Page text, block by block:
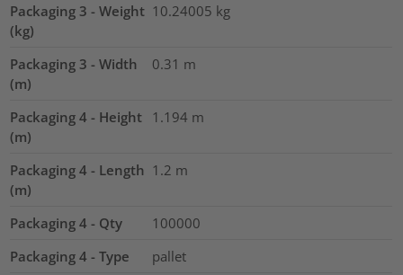
Packaging 3 - Weight
(kg)
10.24005 kg
Packaging 3 - Width
(m)
0.31 m
Packaging 4 - Height
(m)
1.194 m
Packaging 4 - Length
(m)
1.2 m
Packaging 4 - Qty
100000
Packaging 4 - Type
pallet